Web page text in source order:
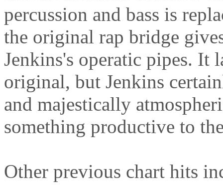
percussion and bass is
the original rap bridge
Jenkins's operatic pipes. It
original, but Jenkins
and majestically
something productive to
Other previous chart hits